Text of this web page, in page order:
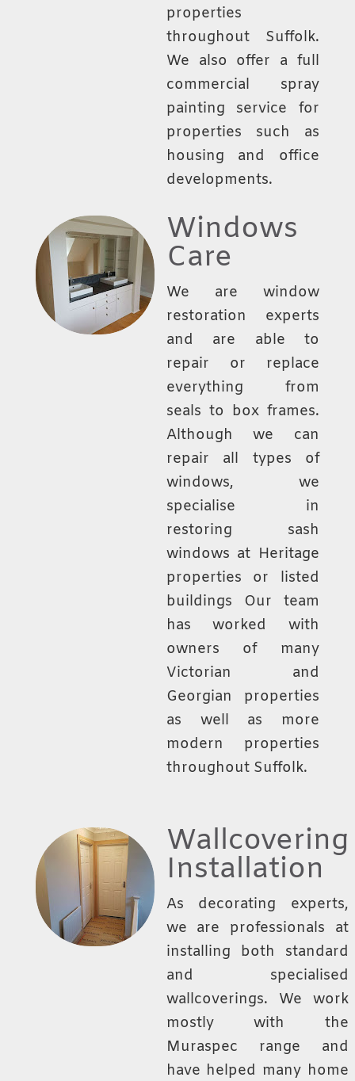
properties
throughout Suffolk.
We also offer a full
commercial spray
painting service for
properties such as
housing and office
developments.
Windows
Care
We are window
restoration experts
and are able to
repair or replace
everything from
seals to box frames.
Although we can
repair all types of
windows, we
specialise in
restoring sash
windows at Heritage
properties or listed
buildings Our team
has worked with
owners of many
Victorian and
Georgian properties
as well as more
modern properties
throughout Suffolk.
Wallcovering
Installation
As decorating experts,
we are professionals at
installing both standard
and specialised
wallcoverings. We work
mostly with the
Muraspec range and
have helped many home